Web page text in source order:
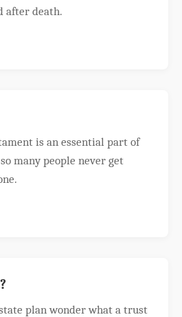
after death.
is an essential part of
many people never get
plan wonder what a trust